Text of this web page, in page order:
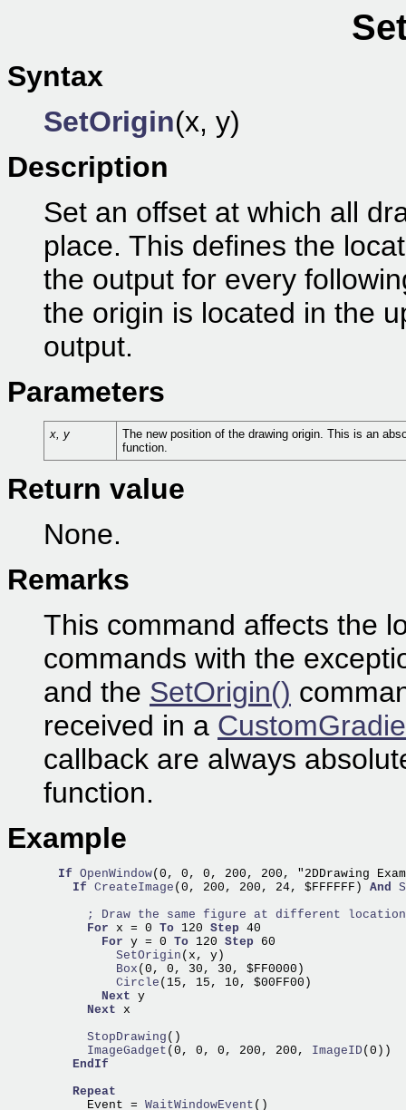
Syntax
SetOrigin(x, y)
Description
Set an offset at which all
place. This defines the
the output for every
the origin is located in the
output.
Parameters
x, y
The new position of the drawing origin. This is an
function.
Return value
None.
Remarks
This command affects the
commands with the
and the SetOrigin()
received in a
callback are always
function.
Example
If OpenWindow(0, 0, 0, 200, 200, "2DDrawing
If CreateImage (0, 200, 200, 24, $FFFFFF) And
; Draw the same figure at different
For x = 0 To 120 Step 40
For y = 0 To 120 Step
          SetOrigin
          Box
          Circle
(15, 15, 10, $00FF00)
Next y
Next x
      StopDrawing
      ImageGadget
(0, 0, 0, 200, 200, ImageID
EndIf
Repeat
      Event =
WaitWindowEvent ()